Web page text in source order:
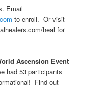
Email
to enroll. Or visit
heal for
Ascension Event
had 53 participants
Find out